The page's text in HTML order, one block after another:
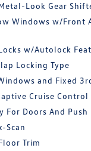
Look Gear
Windows w/Front
w/Autolock
Locking Type
and Fixed
Cruise Control
For Doors And
Scan
Trim